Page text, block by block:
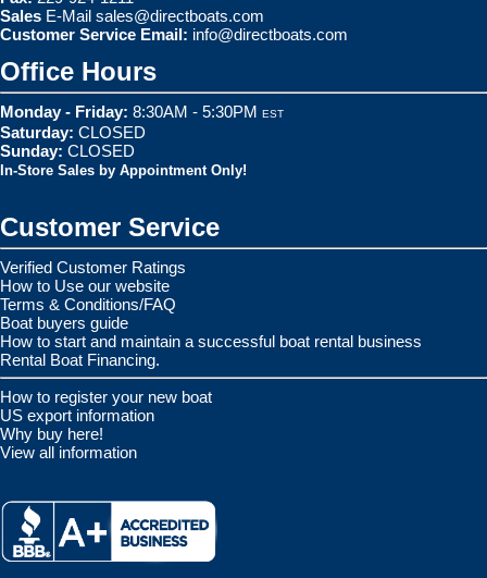
Sales E-Mail sales@directboats.com
Customer Service Email: info@directboats.com
Office Hours
Monday - Friday: 8:30AM - 5:30PM EST
Saturday: CLOSED
Sunday: CLOSED
In-Store Sales by Appointment Only!
Customer Service
Verified Customer Ratings
How to Use our website
Terms & Conditions/FAQ
Boat buyers guide
How to start and maintain a successful boat rental business
Rental Boat Financing.
How to register your new boat
US export information
Why buy here!
View all information